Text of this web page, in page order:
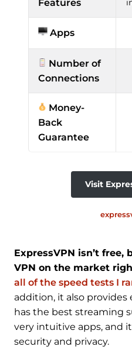
Features
Apps
Number of
Connections
Money-
Back
Guarantee
Visit
ExpressVPN isn’t
VPN on the market
all of the speed tests I
addition, it also provides
has the best streaming
very intuitive apps, and
security and privacy.